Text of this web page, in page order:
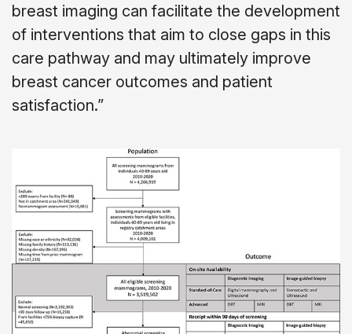
breast imaging can facilitate the development
of interventions that aim to close gaps in this
care pathway and may ultimately improve
breast cancer outcomes and patient
satisfaction.”